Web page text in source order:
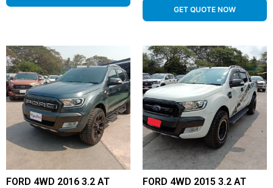
GET QUOTE NOW
FORD 4WD 2016 3.2 AT
FORD 4WD 2015 3.2 AT